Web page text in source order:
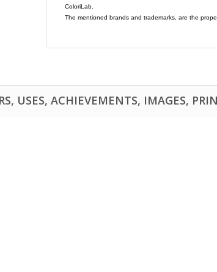
ColoriLab.
The mentioned brands and trademarks, are the
USES, ACHIEVEMENTS, IMAGES,